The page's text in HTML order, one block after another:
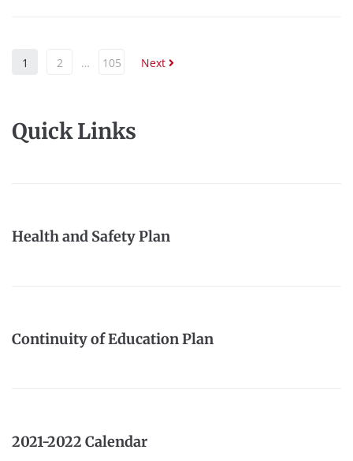
1 2 … 105 Next
Quick Links
Health and Safety Plan
Continuity of Education Plan
2021-2022 Calendar